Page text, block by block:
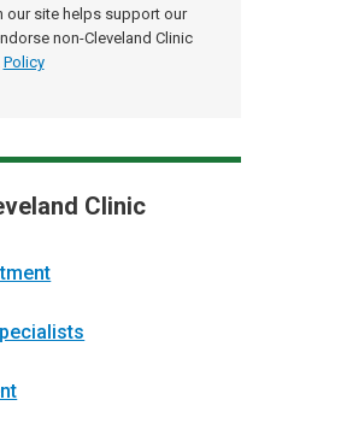
our site helps support our
non-Cleveland Clinic
Policy
Clinic